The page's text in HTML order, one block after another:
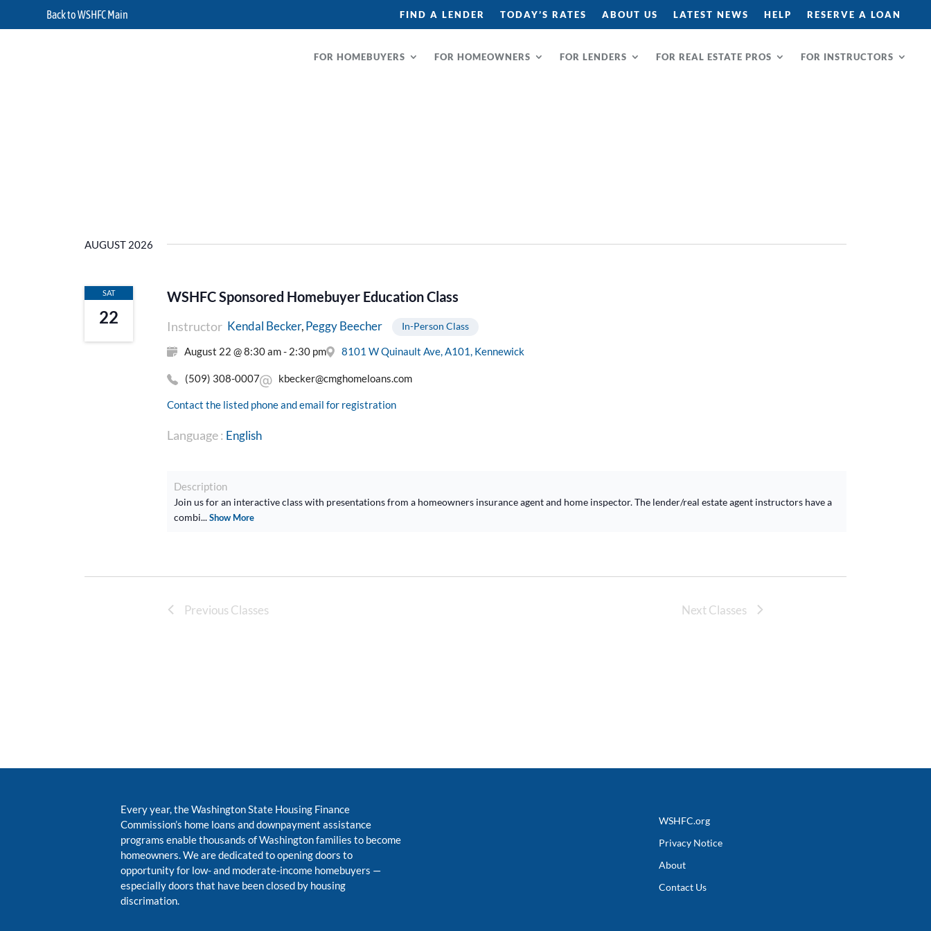
Back to WSHFC Main FIND A LENDER TODAY’S RATES ABOUT US LATEST NEWS HELP RESERVE A LOAN
FOR HOMEBUYERS FOR HOMEOWNERS FOR LENDERS FOR REAL ESTATE PROS FOR INSTRUCTORS
AUGUST 2026
SAT
22
WSHFC Sponsored Homebuyer Education Class
Instructor Kendal Becker Peggy Beecher In-Person Class
August 22 @ 8:30 am - 2:30 pm 8101 W Quinault Ave, A101, Kennewick
(509) 308-0007 kbecker@cmghomeloans.com
Contact the listed phone and email for registration
Language : English
Description
Join us for an interactive class with presentations from a homeowners insurance agent and home inspector. The lender/real estate agent instructors have a
combi...Show More
Previous Classes Next Classes
Every year, the Washington State Housing Finance
Commission’s home loans and downpayment assistance
programs enable thousands of Washington families to become
homeowners. We are dedicated to opening doors to
opportunity for low- and moderate-income homebuyers —
especially doors that have been closed by housing
discrimation.
WSHFC.org
Privacy Notice
About
Contact Us